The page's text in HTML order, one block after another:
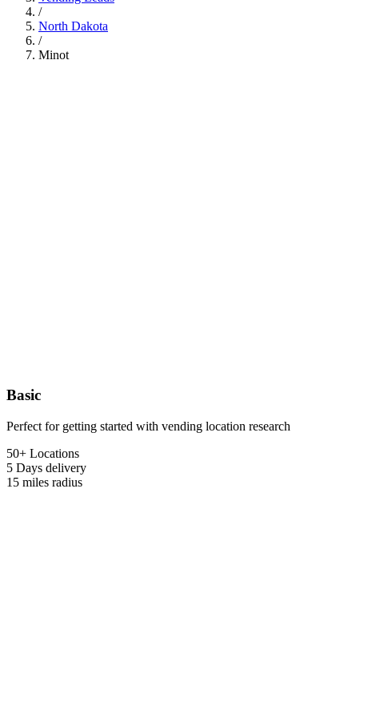
/
North Dakota
/
Minot
Basic
Perfect for getting started with vending location research
50+ Locations
5 Days delivery
15 miles radius